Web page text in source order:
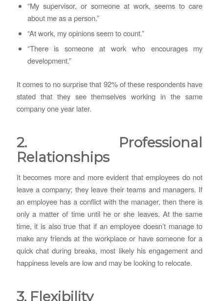
“My supervisor, or someone at work, seems to care
about me as a person.”
“At work, my opinions seem to count.”
“There is someone at work who encourages my
development.”
It comes to no surprise that 92% of these respondents have
stated that they see themselves working in the same
company one year later.
2. Professional
Relationships
It becomes more and more evident that employees do not
leave a company; they leave their teams and managers. If
an employee has a conflict with the manager, then there is
only a matter of time until he or she leaves. At the same
time, it is also true that if an employee doesn’t manage to
make any friends at the workplace or have someone for a
quick chat during breaks, most likely his engagement and
happiness levels are low and may be looking to relocate.
3. Flexibility